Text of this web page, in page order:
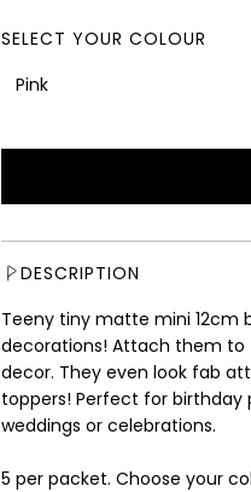
g
c
e
SELECT YOUR COLOUR
Pink
DESCRIPTION
Teeny tiny matte mini 12cm
decorations! Attach them to
decor. They even look fab
toppers! Perfect for birthday
weddings or celebrations.
5 per packet. Choose your